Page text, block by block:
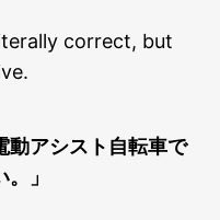
correct, but
動アシスト自転車で
」